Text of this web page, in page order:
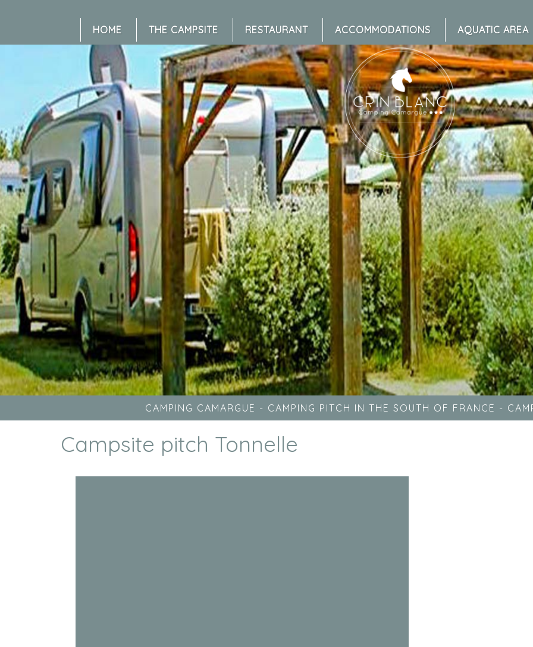
HOME
THE CAMPSITE RESTAURANT ACCOMMODATIONS AQUATIC AREA
CAMPING CAMARGUE - CAMPING PITCH IN THE SOUTH OF FRANCE -
Campsite pitch Tonnelle